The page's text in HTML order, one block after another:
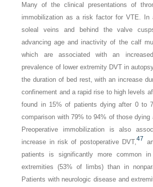
Many of the clinical presentations of
immobilization as a risk factor for VTE. In
soleal veins and behind the valve
advancing age and inactivity of the calf
which are associated with an
prevalence of lower extremity DVT in
the duration of bed rest, with an increase
confinement and a rapid rise to high levels
found in 15% of patients dying after 0 to
comparison with 79% to 94% of those dying
Preoperative immobilization is also
increase in risk of postoperative DVT,47
patients is significantly more common
extremities (53% of limbs) than in
Patients with neurologic disease and